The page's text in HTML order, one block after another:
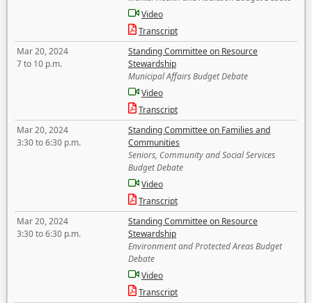
Video
Transcript
Mar 20, 2024
7 to 10 p.m.
Standing Committee on Resource
Stewardship
Municipal Affairs Budget Debate
Video
Transcript
Mar 20, 2024
3:30 to 6:30 p.m.
Standing Committee on Families and
Communities
Seniors, Community and Social Services
Budget Debate
Video
Transcript
Mar 20, 2024
3:30 to 6:30 p.m.
Standing Committee on Resource
Stewardship
Environment and Protected Areas Budget
Debate
Video
Transcript